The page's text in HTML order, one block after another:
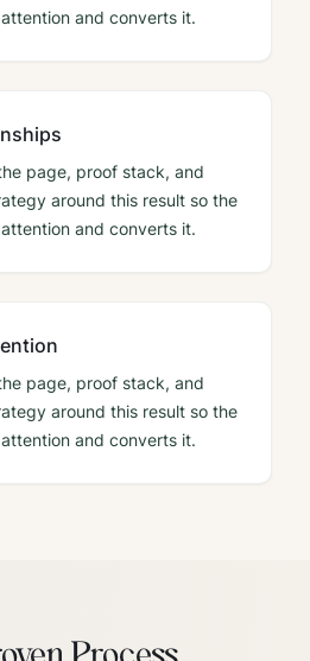
and converts it.
page, proof stack, and
around this result so the
and converts it.
page, proof stack, and
around this result so the
and converts it.